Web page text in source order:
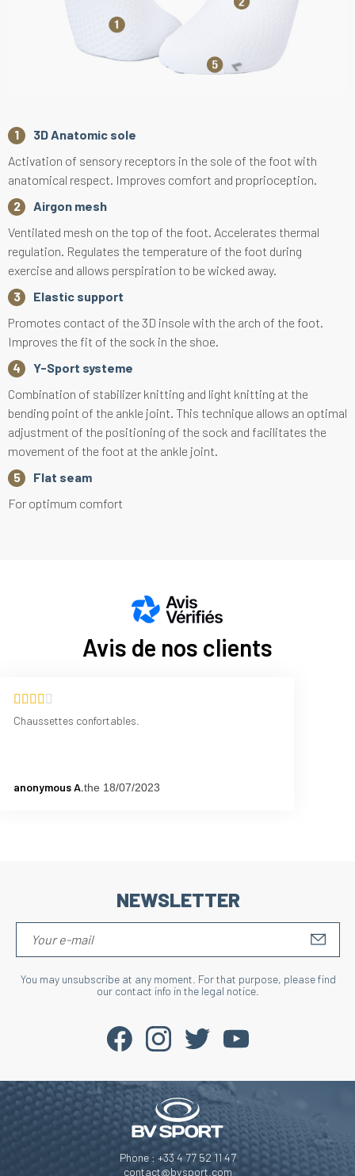
3D Anatomic sole
Activation of sensory receptors in the sole of the foot with
anatomical respect. Improves comfort and proprioception.
Airgon mesh
Ventilated mesh on the top of the foot. Accelerates thermal
regulation. Regulates the temperature of the foot during
exercise and allows perspiration to be wicked away.
Elastic support
Promotes contact of the 3D insole with the arch of the foot.
Improves the fit of the sock in the shoe.
Y-Sport systeme
Combination of stabilizer knitting and light knitting at the
bending point of the ankle joint. This technique allows an optimal
adjustment of the positioning of the sock and facilitates the
movement of the foot at the ankle joint.
Flat seam
For optimum comfort
Avis de nos clients
Chaussettes confortables.
anonymous A.the 18/07/2023
NEWSLETTER
You may unsubscribe at any moment. For that purpose, please find
our contact info in the legal notice.
Phone : +33 4 77 52 11 47
contact@bvsport.com